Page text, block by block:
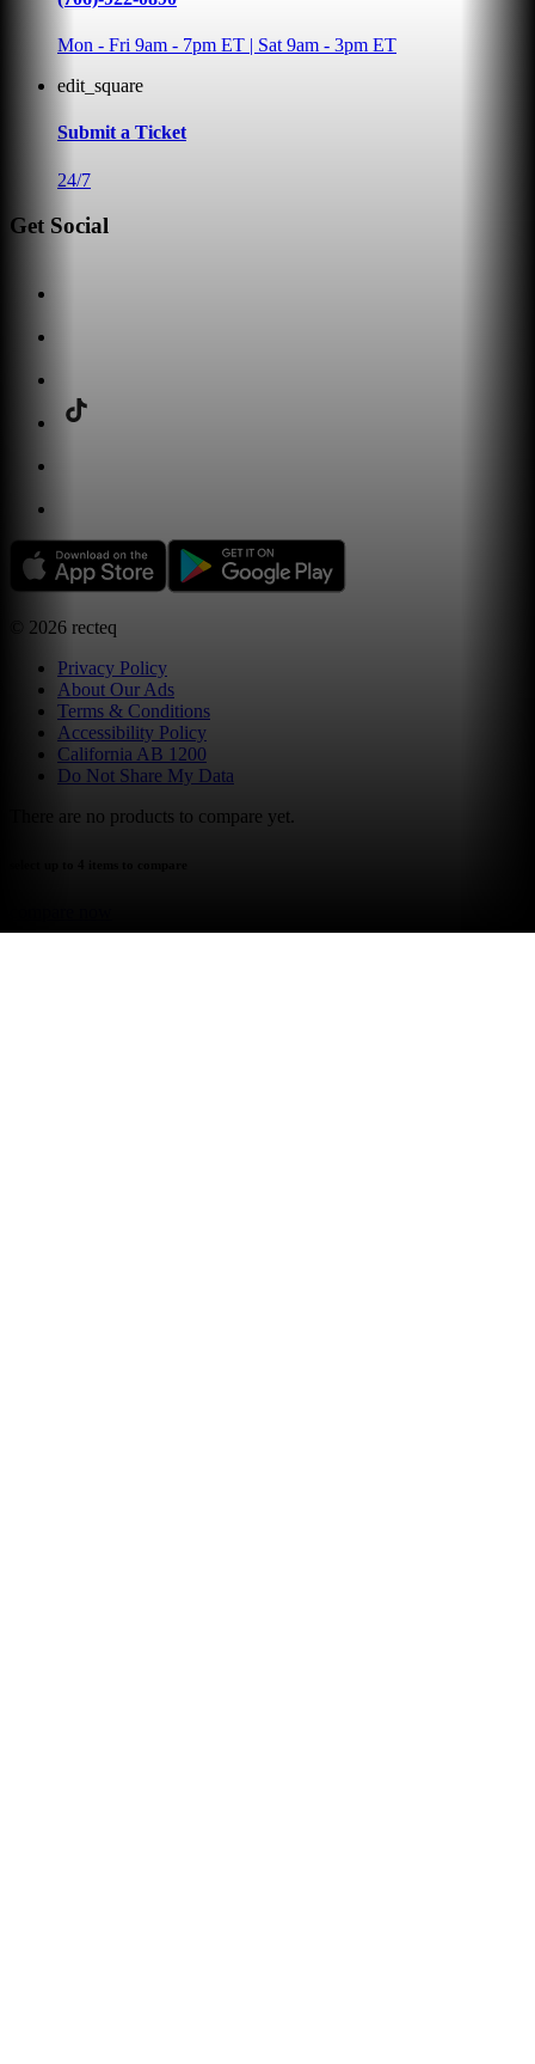
Mon - Fri 9am - 7pm ET | Sat 9am - 3pm ET
edit_square
Submit a Ticket
24/7
Get Social
2026 recteq
Privacy Policy
About Our Ads
Terms & Conditions
Accessibility Policy
California AB 1200
Do Not Share My Data
There are no products to compare yet.